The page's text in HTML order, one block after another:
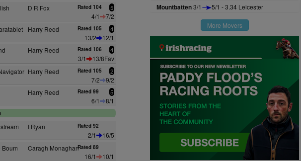
D R Fox Rated 104 5
4/1
7/2
Harry Reed Rated 105 4
13/2
12/1
Harry Reed Rated 106 4
3/1
13/8Fav
Harry Reed Rated 105 2
7/2
9/2
Harry Reed Rated 99 5
6/1
8/1
I Ryan Rated 92
2/1
16/5
Caragh MonaghanRated 89
16/1
10/1
Mountbatten3/1 5/1 - 3.34 Leicester
More Movers